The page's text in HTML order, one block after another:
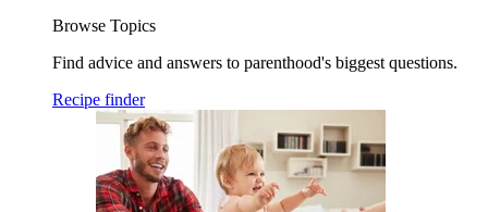
Browse Topics
Find advice and answers to parenthood's biggest questions.
Recipe finder